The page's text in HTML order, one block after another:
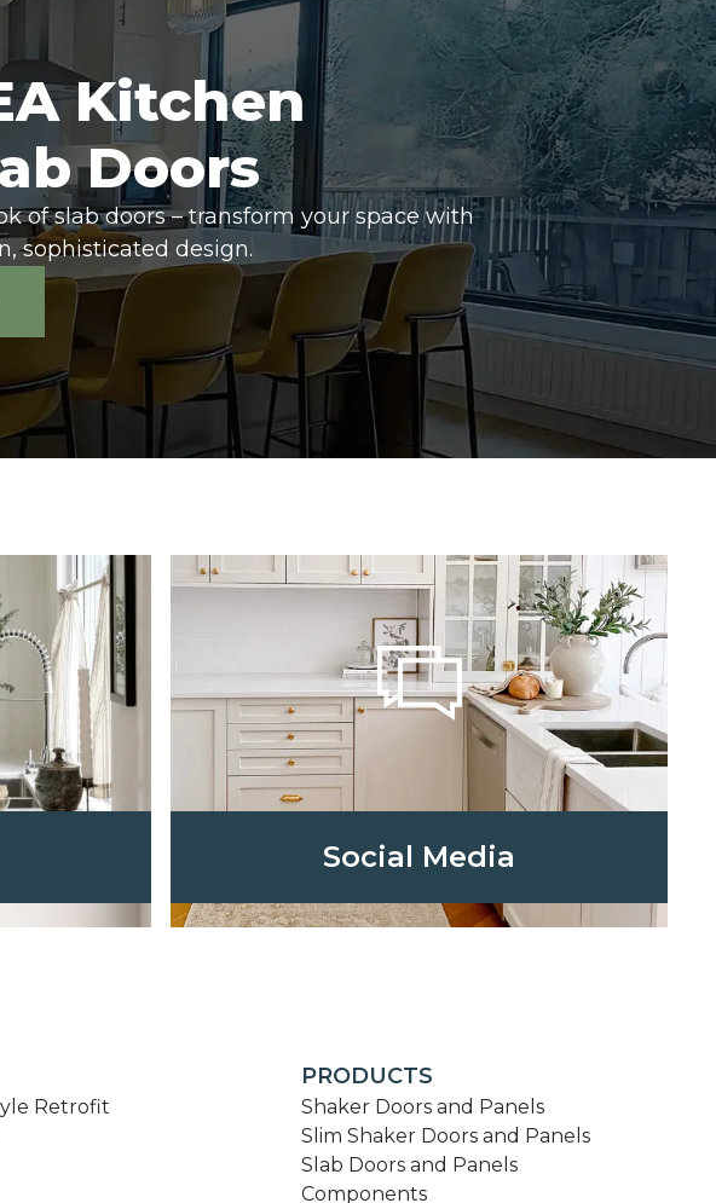
Kitchen
Doors
of slab doors – transform your space with
sophisticated design.
Social Media
Retrofit
PRODUCTS
Shaker Doors and Panels
Slim Shaker Doors and Panels
Slab Doors and Panels
Components